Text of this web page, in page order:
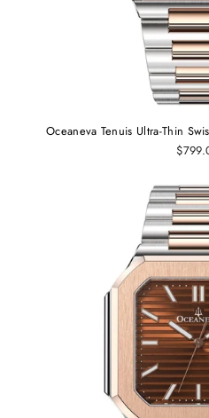
Oceaneva Tenuis Ultra-Thin